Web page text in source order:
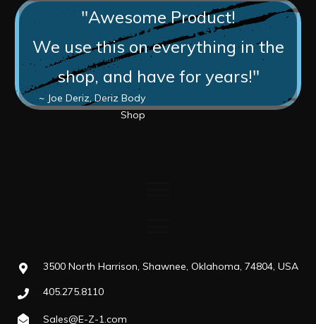
"Awesome Product!
We use this on everything in the
shop, and have for years!"
~ Joe Deriz, Deriz Body
Shop
3500 North Harrison, Shawnee, Oklahoma, 74804, USA
405.275.8110
Sales@E-Z-1.com